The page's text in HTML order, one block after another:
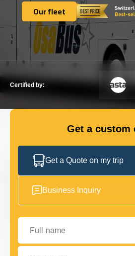
DESTINATIONS
TOURS
GET IN TOUCH
Our fleet
Our fleet
Certified by:
Get a custom
Get a Quote on my trip
Business Inquiry
Full name
Your email